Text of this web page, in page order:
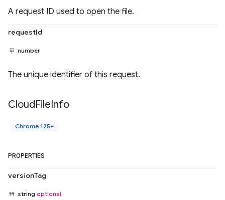
A request ID used to open the file.
requestId
number
The unique identifier of this request.
CloudFileInfo
Chrome 125+
PROPERTIES
versionTag
string optional